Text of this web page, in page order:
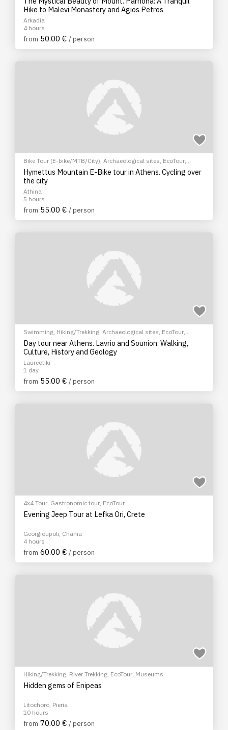
Hike to Malevi Monastery and Agios Petros
Arkadia
4 hours
from 50.00 € / person
Bike Tour (E-bike/MTB/City), Archaeological sites, EcoTour,
Sightseeing tour
Cultural Tours
Hymettus Mountain E-Bike tour in Athens. Cycling over
the city
Athina
5 hours
from 55.00 € / person
Swimming, Hiking/Trekking, Archaeological sites, EcoTour,
Sightseeing tour
, City tour
Day tour near Athens. Lavrio and Sounion: Walking,
Culture, History and Geology
Laureotiki
1 day
from 55.00 € / person
4x4 Tour, Gastronomic tour, EcoTour
Evening Jeep Tour at Lefka Ori, Crete
Georgioupoli, Chania
4 hours
from 60.00 € / person
Hiking/Trekking, River Trekking, EcoTour, Museums
Hidden gems of Enipeas
Litochoro, Pieria
10 hours
from 70.00 € / person